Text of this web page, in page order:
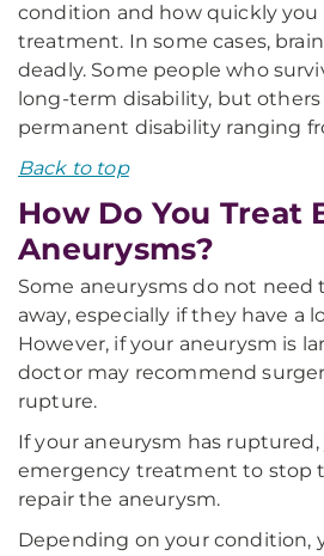
condition and how quickly you
treatment. In some cases,
deadly. Some people who
long-term disability, but others
permanent disability ranging
Back to top
How Do You Treat
Aneurysms?
Some aneurysms do not
away, especially if they have a
However, if your aneurysm is
doctor may recommend
rupture.
If your aneurysm has
emergency treatment to stop
repair the aneurysm.
Depending on your condition,